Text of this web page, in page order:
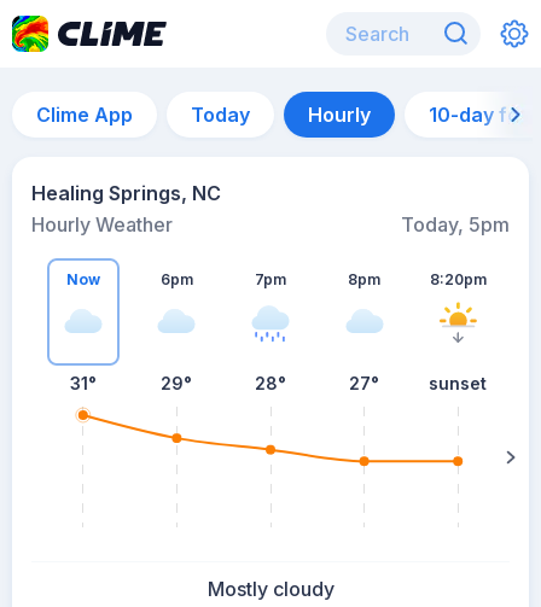
Clime App Today Hourly 10-day
Healing Springs, NC
Hourly Weather
Today, 5pm
Now
31°
6pm
29°
7pm
28°
8pm
27°
8:20pm
sunset
Mostly cloudy